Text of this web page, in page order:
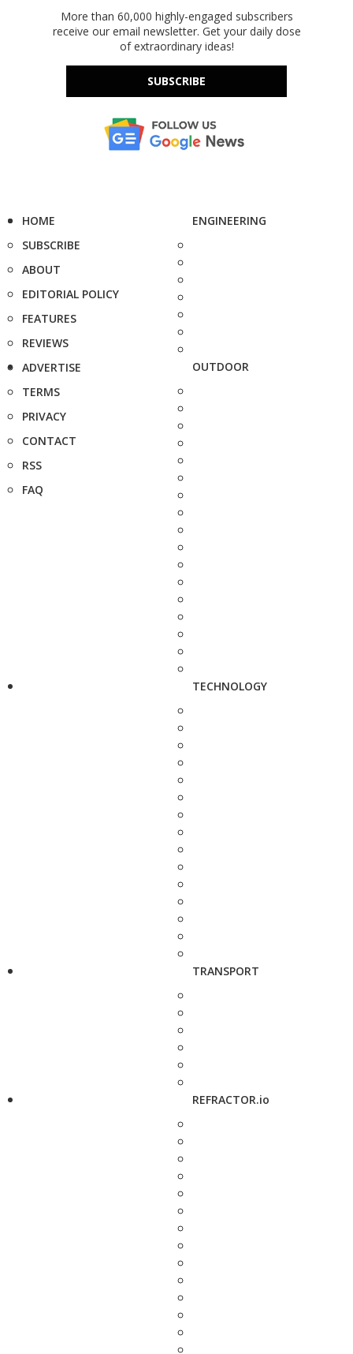
More than 60,000 highly-engaged subscribers
receive our email newsletter. Get your daily dose
of extraordinary ideas!
SUBSCRIBE
HOME
SUBSCRIBE
ABOUT
EDITORIAL POLICY
FEATURES
REVIEWS
ADVERTISE
TERMS
PRIVACY
CONTACT
RSS
FAQ
ENGINEERING
OUTDOOR
TECHNOLOGY
TRANSPORT
REFRACTOR.io